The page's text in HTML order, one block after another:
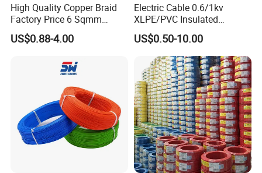
High Quality Copper Braid
Factory Price 6 Sqmm
Copper Braided Wires for
Grounding
US$0.88-4.00
Electric Cable 0.6/1kv
XLPE/PVC Insulated
Flexible Copper Wire
Sta/Swa Underground
Armoured PVC Sheath
Electrical Power Cable Wire
Cable Electrical Cable
US$0.50-10.00